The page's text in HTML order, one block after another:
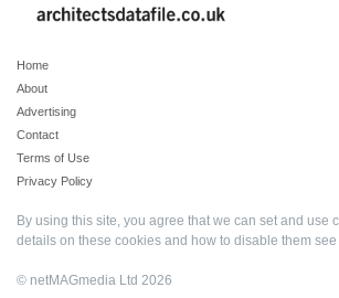
Home
About
Advertising
Contact
Terms of Use
Privacy Policy
By using this site, you agree that we can set and use
details on these cookies and how to disable them
© netMAGmedia Ltd 2026